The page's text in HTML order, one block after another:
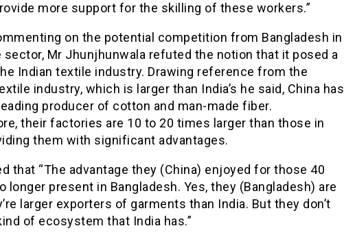
more support for the skilling of these workers.”
on the potential competition from Bangladesh in
Mr Jhunjhunwala refuted the notion that it posed a
Indian textile industry. Drawing reference from the
industry, which is larger than India’s he said, China has
producer of cotton and man-made fiber.
their factories are 10 to 20 times larger than those in
them with significant advantages.
that “The advantage they (China) enjoyed for those 40
longer present in Bangladesh. Yes, they (Bangladesh) are
larger exporters of garments than India. But they don’t
of ecosystem that India has.”